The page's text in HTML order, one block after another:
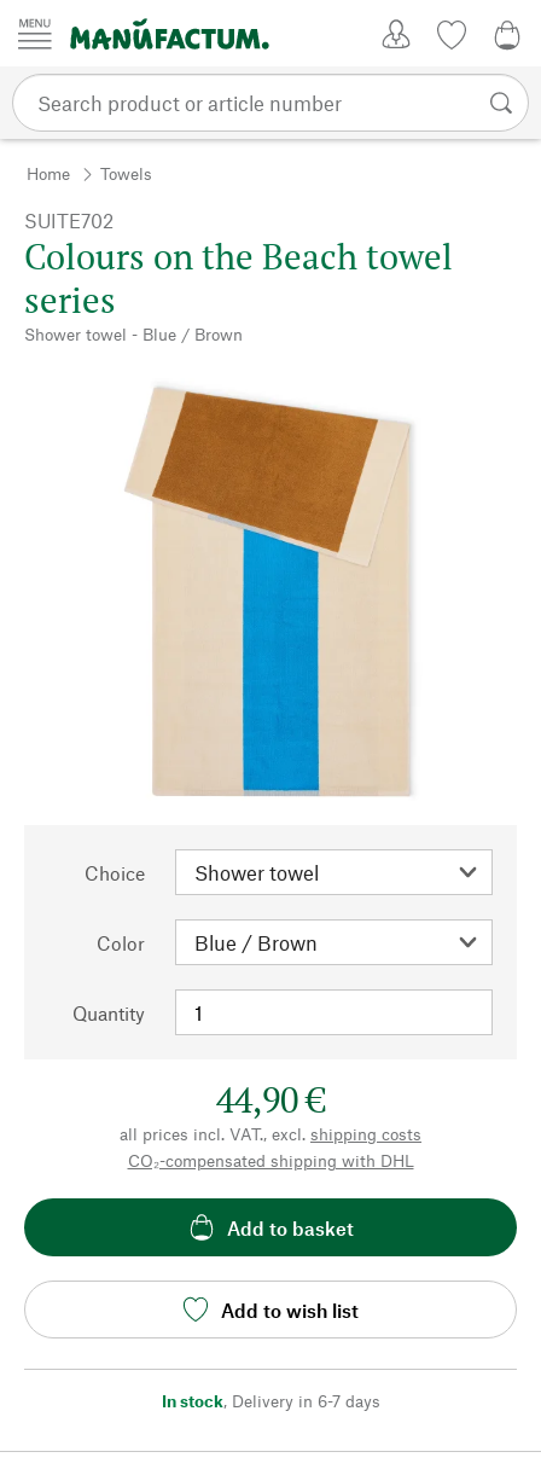
Skip to content
Home Towels
SUITE702
Colours on the Beach towel
series
Shower towel - Blue / Brown
Choice
Color
Quantity
44,90 €
all prices incl. VAT., excl. shipping costs
CO₂-compensated shipping with DHL
Add to basket
Add to wish list
In stock, Delivery in 6-7 days